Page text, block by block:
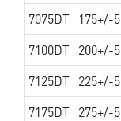
7075DT
175+/-5
7100DT 200+/-5
7125DT 225+/-5
7175DT 275+/-5